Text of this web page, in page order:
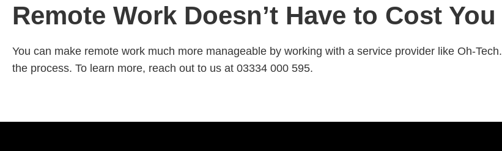
Remote Work Doesn’t Have to Cost
You can make remote work much more manageable by working with a service provider like Oh-
the process. To learn more, reach out to us at 03334 000 595.